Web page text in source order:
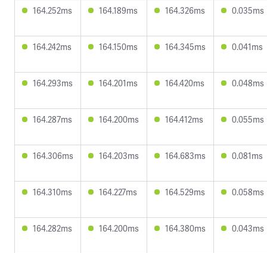
164.252ms 164.189ms 164.326ms 0.035ms
164.242ms 164.150ms 164.345ms 0.041ms
164.293ms 164.201ms 164.420ms 0.048ms
164.287ms 164.200ms 164.412ms 0.055ms
164.306ms 164.203ms 164.683ms 0.081ms
164.310ms 164.227ms 164.529ms 0.058ms
164.282ms 164.200ms 164.380ms 0.043ms